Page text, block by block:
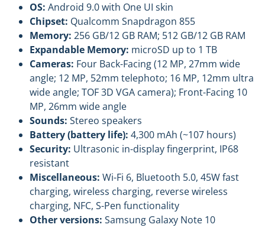
OS: Android 9.0 with One UI skin
Chipset: Qualcomm Snapdragon 855
Memory: 256 GB/12 GB RAM; 512 GB/12 GB RAM
Expandable Memory: microSD up to 1 TB
Cameras: Four Back-Facing (12 MP, 27mm wide
angle; 12 MP, 52mm telephoto; 16 MP, 12mm ultra
wide angle; TOF 3D VGA camera); Front-Facing 10
MP, 26mm wide angle
Sounds: Stereo speakers
Battery (battery life): 4,300 mAh (~107 hours)
Security: Ultrasonic in-display fingerprint, IP68
resistant
Miscellaneous: Wi-Fi 6, Bluetooth 5.0, 45W fast
charging, wireless charging, reverse wireless
charging, NFC, S-Pen functionality
Other versions: Samsung Galaxy Note 10